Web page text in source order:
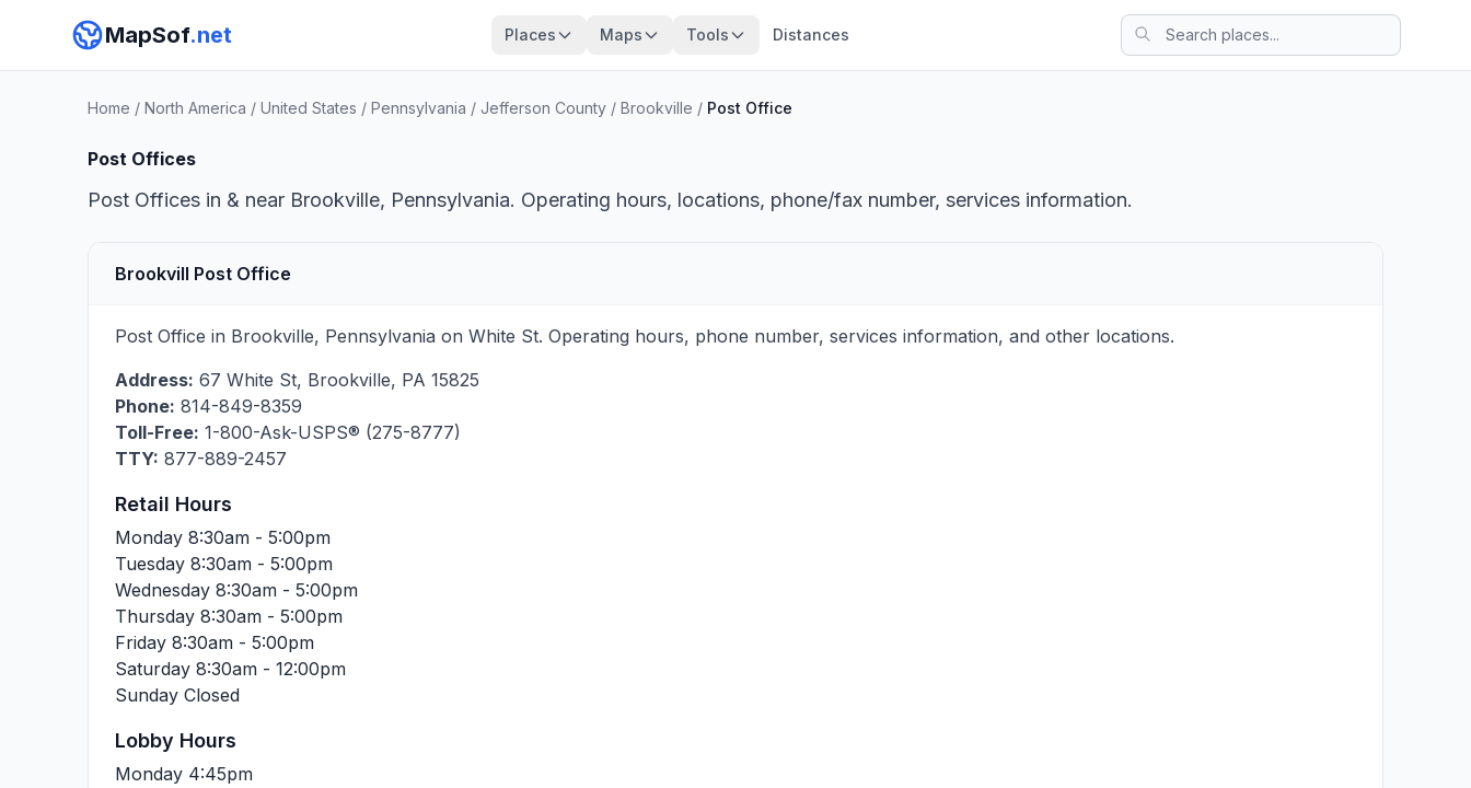
MapSof.net Places Maps Tools Distances
Home / North America / United States / Pennsylvania / Jefferson County / Brookville / Post Office
Post Offices
Post Offices in & near Brookville, Pennsylvania. Operating hours, locations, phone/fax number, services information.
Brookvill Post Office
Post Office in Brookville, Pennsylvania on White St. Operating hours, phone number, services information, and other locations.
Address: 67 White St, Brookville, PA 15825
Phone: 814-849-8359
Toll-Free: 1-800-Ask-USPS® (275-8777)
TTY: 877-889-2457
Retail Hours
Monday 8:30am - 5:00pm
Tuesday 8:30am - 5:00pm
Wednesday 8:30am - 5:00pm
Thursday 8:30am - 5:00pm
Friday 8:30am - 5:00pm
Saturday 8:30am - 12:00pm
Sunday Closed
Lobby Hours
Monday 4:45pm